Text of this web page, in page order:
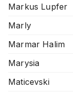
Markus Lupfer
Marly
Marmar Halim
Marysia
Maticevski